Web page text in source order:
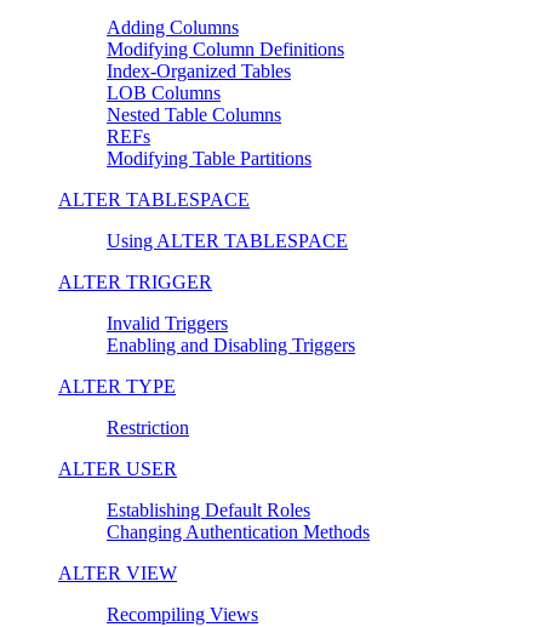
Adding Columns
Modifying Column Definitions
Index-Organized Tables
LOB Columns
Nested Table Columns
REFs
Modifying Table Partitions
ALTER TABLESPACE
Using ALTER TABLESPACE
ALTER TRIGGER
Invalid Triggers
Enabling and Disabling Triggers
ALTER TYPE
Restriction
ALTER USER
Establishing Default Roles
Changing Authentication Methods
ALTER VIEW
Recompiling Views